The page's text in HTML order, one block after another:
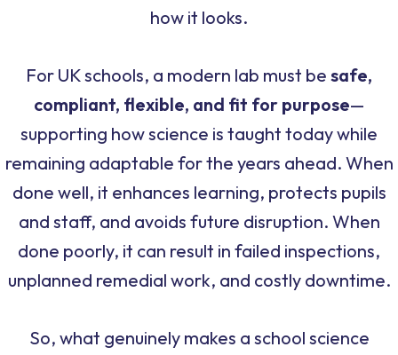
how it looks.
For UK schools, a modern lab must be safe,
compliant, flexible, and fit for purpose—
supporting how science is taught today while
remaining adaptable for the years ahead. When
done well, it enhances learning, protects pupils
and staff, and avoids future disruption. When
done poorly, it can result in failed inspections,
unplanned remedial work, and costly downtime.
So, what genuinely makes a school science